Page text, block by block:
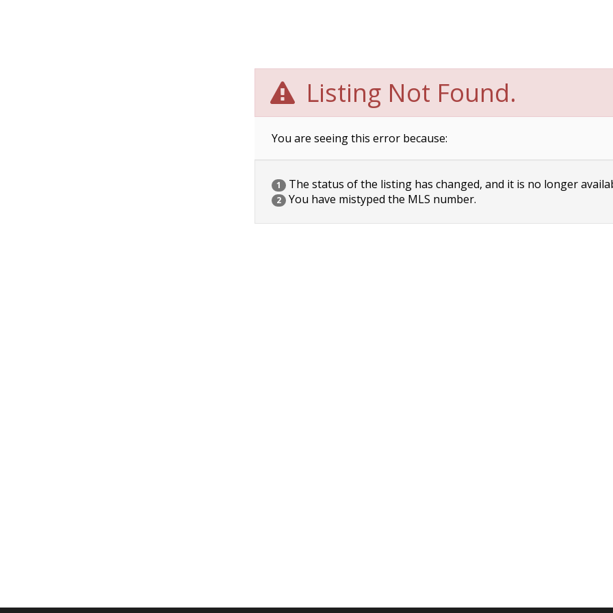
Listing Not Found.
You are seeing this error because:
1 The status of the listing has changed, and it is no longer
2 You have mistyped the MLS number.